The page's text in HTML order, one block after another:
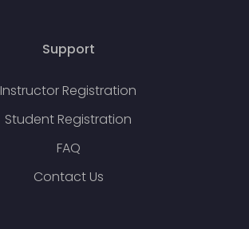
Support
Instructor Registration
Student Registration
FAQ
Contact Us